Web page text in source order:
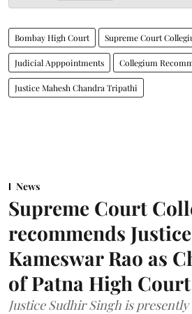
Bombay High Court Supreme Court
Judicial Apppointments Collegium
Justice Mahesh Chandra Tripathi
News
Supreme Court
recommends
Kameswar Rao as
of Patna High Court
Justice Sudhir Singh is